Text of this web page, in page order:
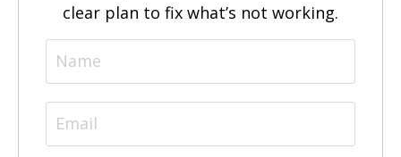
clear plan to fix what’s not working.